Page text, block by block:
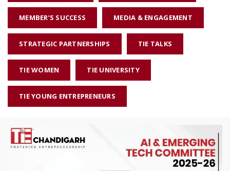
MEMBER’S SUCCESS MEDIA & ENGAGEMENT
STRATEGIC PARTNERSHIPS TIE TALKS
TIE WOMEN TIE UNIVERSITY
TIE YOUNG ENTREPRENEURS